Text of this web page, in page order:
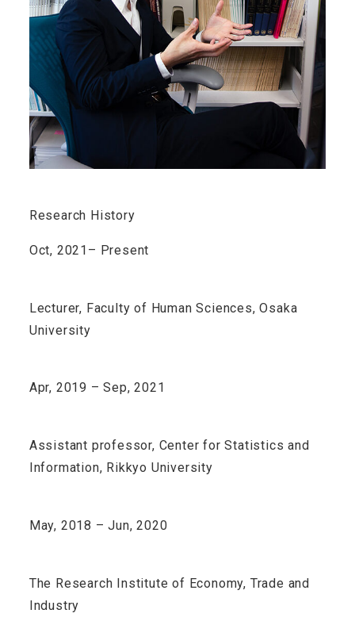
Research History
Oct, 2021– Present
Lecturer, Faculty of Human Sciences, Osaka
University
Apr, 2019 – Sep, 2021
Assistant professor, Center for Statistics and
Information, Rikkyo University
May, 2018 – Jun, 2020
The Research Institute of Economy, Trade and
Industry